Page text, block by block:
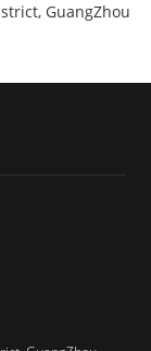
GuangZhou